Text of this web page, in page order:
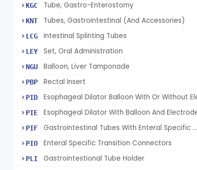
KGC Tube, Gastro-Enterostomy
KNT Tubes, Gastrointestinal (And Accessories)
LCG Intestinal Splinting Tubes
LEY Set, Oral Administration
NGU Balloon, Liver Tamponade
PBP Rectal Insert
PID
PIE
PIF Gastrointestinal Tubes With Enteral Specific Connectors
PIO Enteral Specific Transition Connectors
PLI Gastrointestional Tube Holder